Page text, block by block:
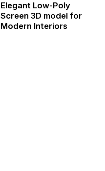
Elegant Low-Poly
Screen 3D model for
Modern Interiors